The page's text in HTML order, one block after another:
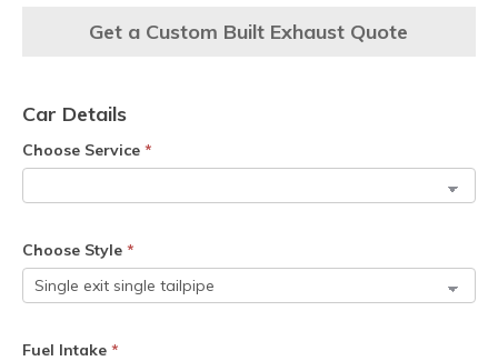
Get a Custom Built Exhaust Quote
Car Details
Choose Service *
Choose Style *
Fuel Intake *